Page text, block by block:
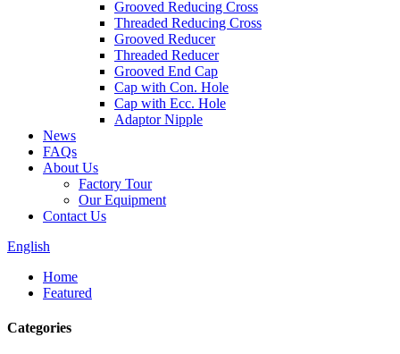
Grooved Reducing Cross
Threaded Reducing Cross
Grooved Reducer
Threaded Reducer
Grooved End Cap
Cap with Con. Hole
Cap with Ecc. Hole
Adaptor Nipple
News
FAQs
About Us
Factory Tour
Our Equipment
Contact Us
English
Home
Featured
Categories